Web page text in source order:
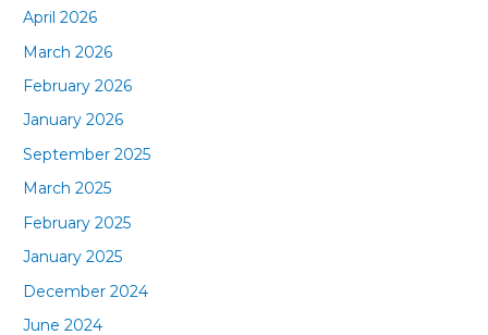
April 2026
March 2026
February 2026
January 2026
September 2025
March 2025
February 2025
January 2025
December 2024
June 2024